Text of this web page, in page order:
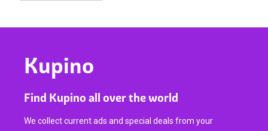
Kupino
Find Kupino all over the world
We collect current ads and special deals from your